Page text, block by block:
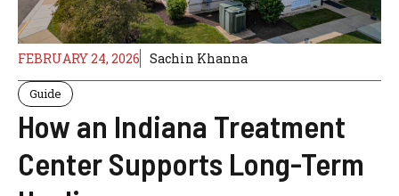
FEBRUARY 24, 2026 Sachin Khanna
Guide
How an Indiana Treatment
Center Supports Long-Term